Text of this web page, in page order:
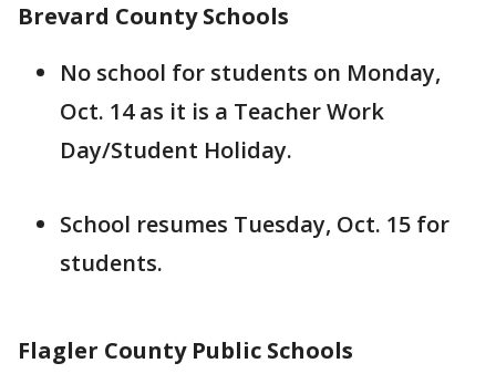
Brevard County Schools
No school for students on Monday,
Oct. 14 as it is a Teacher Work
Day/Student Holiday.
School resumes Tuesday, Oct. 15 for
students.
Flagler County Public Schools